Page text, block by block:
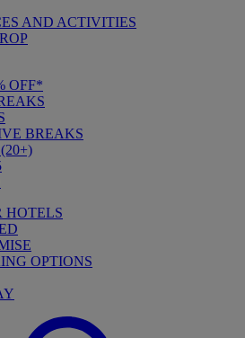
AND ACTIVITIES
OFF*
BREAKS
HOTELS
OPTIONS